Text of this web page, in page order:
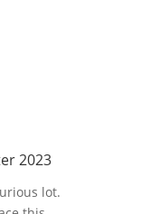
2023
lot.